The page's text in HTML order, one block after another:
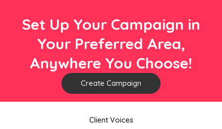
Set Up Your Campaign in
Your Preferred Area,
Anywhere You Choose!
Create Campaign
Client Voices